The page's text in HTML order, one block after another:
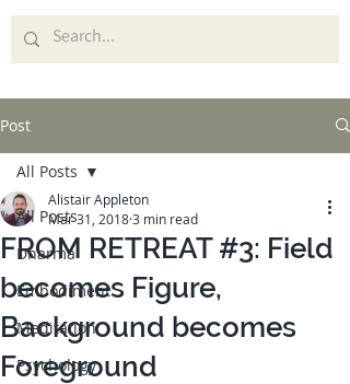
Post
All Posts
Dharma
Embodiment
Meditation
Psychology
All Posts
FROM RETREAT #3: Field
becomes Figure,
Background becomes
Foreground
Alistair Appleton
Mar 31, 20183 min read